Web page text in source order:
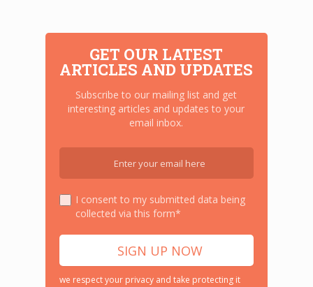
GET OUR LATEST
ARTICLES AND UPDATES
Subscribe to our mailing list and get
interesting articles and updates to your
email inbox.
I consent to my submitted data being
collected via this form*
we respect your privacy and take protecting it